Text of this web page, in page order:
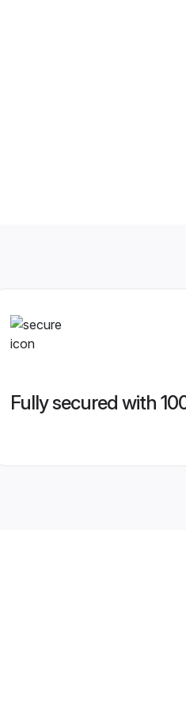
Fully secured with